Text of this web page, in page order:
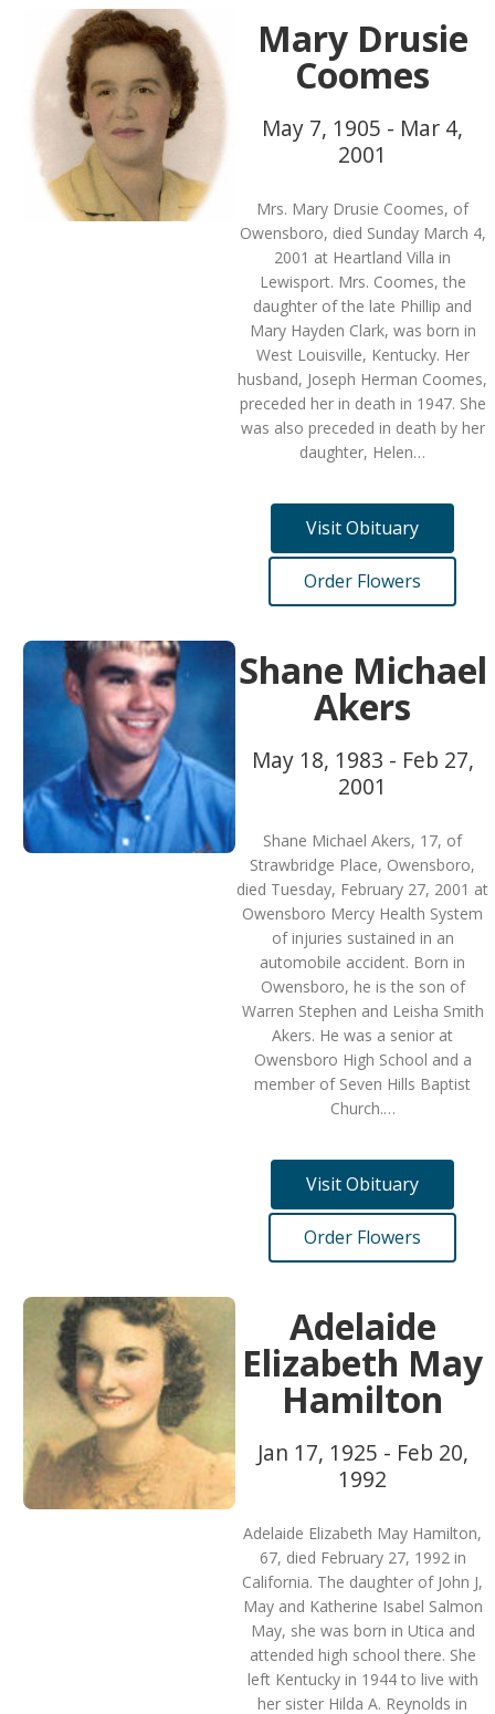
Mary Drusie
Coomes
May 7, 1905 - Mar 4,
2001
Mrs. Mary Drusie Coomes, of
Owensboro, died Sunday March 4,
2001 at Heartland Villa in
Lewisport. Mrs. Coomes, the
daughter of the late Phillip and
Mary Hayden Clark, was born in
West Louisville, Kentucky. Her
husband, Joseph Herman Coomes,
preceded her in death in 1947. She
was also preceded in death by her
daughter, Helen…
Visit Obituary
Order Flowers
Shane Michael
Akers
May 18, 1983 - Feb 27,
2001
Shane Michael Akers, 17, of
Strawbridge Place, Owensboro,
died Tuesday, February 27, 2001 at
Owensboro Mercy Health System
of injuries sustained in an
automobile accident. Born in
Owensboro, he is the son of
Warren Stephen and Leisha Smith
Akers. He was a senior at
Owensboro High School and a
member of Seven Hills Baptist
Church.…
Visit Obituary
Order Flowers
Adelaide
Elizabeth May
Hamilton
Jan 17, 1925 - Feb 20,
1992
Adelaide Elizabeth May Hamilton,
67, died February 27, 1992 in
California. The daughter of John J,
May and Katherine Isabel Salmon
May, she was born in Utica and
attended high school there. She
left Kentucky in 1944 to live with
her sister Hilda A. Reynolds in